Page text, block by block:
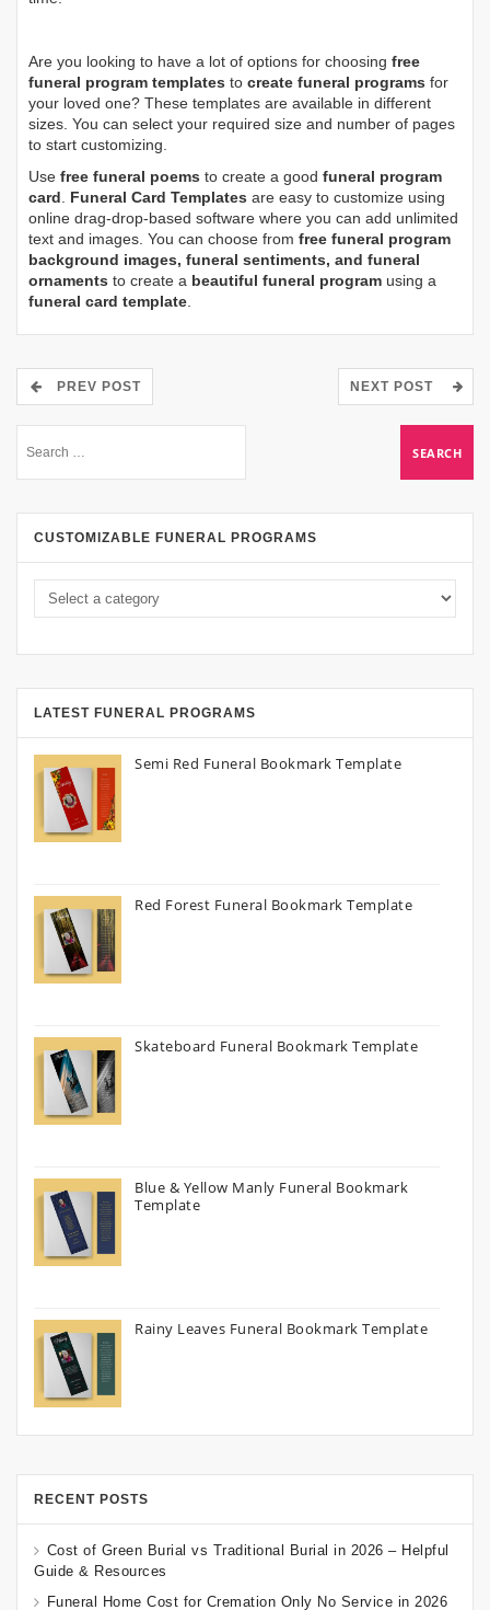
Are you looking to have a lot of options for choosing free
funeral program templates to create funeral programs for
your loved one? These templates are available in different
sizes. You can select your required size and number of pages
to start customizing.
Use free funeral poems to create a good funeral program
card. Funeral Card Templates are easy to customize using
online drag-drop-based software where you can add unlimited
text and images. You can choose from free funeral program
background images, funeral sentiments, and funeral
ornaments to create a beautiful funeral program using a
funeral card template.
PREV POST NEXT POST
CUSTOMIZABLE FUNERAL PROGRAMS
LATEST FUNERAL PROGRAMS
Semi Red Funeral Bookmark Template
Red Forest Funeral Bookmark Template
Skateboard Funeral Bookmark Template
Blue & Yellow Manly Funeral Bookmark
Template
Rainy Leaves Funeral Bookmark Template
RECENT POSTS
Cost of Green Burial vs Traditional Burial in 2026 – Helpful
Guide & Resources
Funeral Home Cost for Cremation Only No Service in 2026